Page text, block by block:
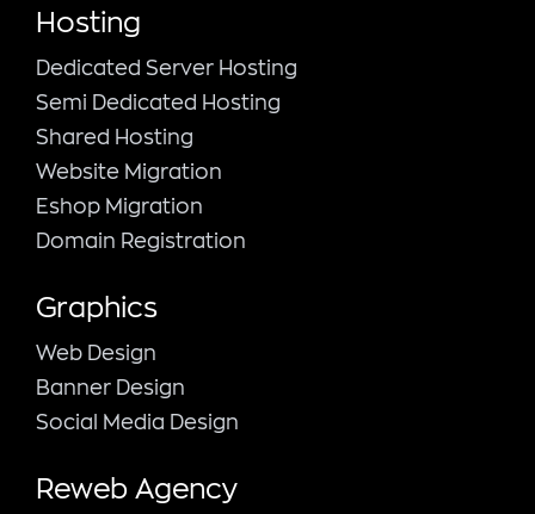
Hosting
Dedicated Server Hosting
Semi Dedicated Hosting
Shared Hosting
Website Migration
Eshop Migration
Domain Registration
Graphics
Web Design
Banner Design
Social Media Design
Reweb Agency